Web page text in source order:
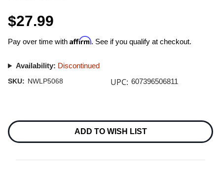
$27.99
Pay over time with Affirm. See if you qualify at checkout.
Availability: Discontinued
SKU: NWLP5068 UPC: 607396506811
Stock:
ADD TO WISH LIST